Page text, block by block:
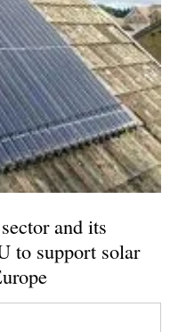
and its
to support solar